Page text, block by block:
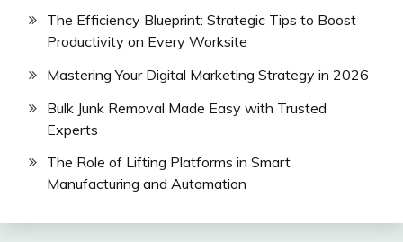
The Efficiency Blueprint: Strategic Tips to Boost
Productivity on Every Worksite
Mastering Your Digital Marketing Strategy in 2026
Bulk Junk Removal Made Easy with Trusted
Experts
The Role of Lifting Platforms in Smart
Manufacturing and Automation